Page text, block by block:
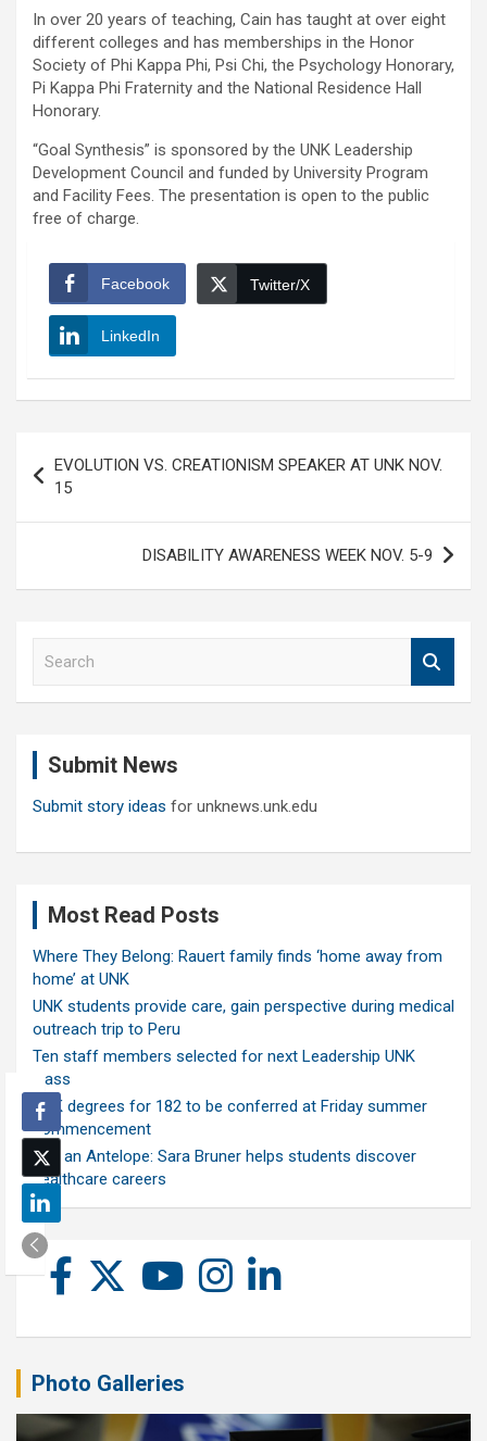
In over 20 years of teaching, Cain has taught at over eight
different colleges and has memberships in the Honor
Society of Phi Kappa Phi, Psi Chi, the Psychology Honorary,
Pi Kappa Phi Fraternity and the National Residence Hall
Honorary.
“Goal Synthesis” is sponsored by the UNK Leadership
Development Council and funded by University Program
and Facility Fees. The presentation is open to the public
free of charge.
Facebook Twitter/X
LinkedIn
navigation
EVOLUTION VS. CREATIONISM SPEAKER AT UNK NOV.
15
DISABILITY AWARENESS WEEK NOV. 5-9
Submit News
Submit story ideas for unknews.unk.edu
Most Read Posts
Where They Belong: Rauert family finds ‘home away from
home’ at UNK
UNK students provide care, gain perspective during medical
outreach trip to Peru
Ten staff members selected for next Leadership UNK
class
UNK degrees for 182 to be conferred at Friday summer
commencement
Ask an Antelope: Sara Bruner helps students discover
healthcare careers
Photo Galleries